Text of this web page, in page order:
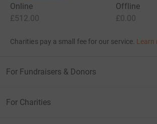
Online
£512.00
Offline
£0.00
Charities pay a small fee for our service. Learn
For Fundraisers & Donors
For Charities